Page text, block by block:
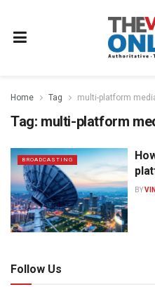
Home Tag multi-platform
Tag: multi-platform
BROADCASTING
BY
Follow Us